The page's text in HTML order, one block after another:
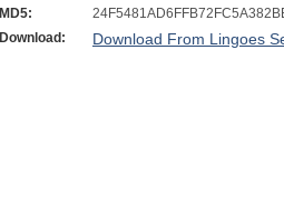
MD5:
Download:
Download From Lingoes